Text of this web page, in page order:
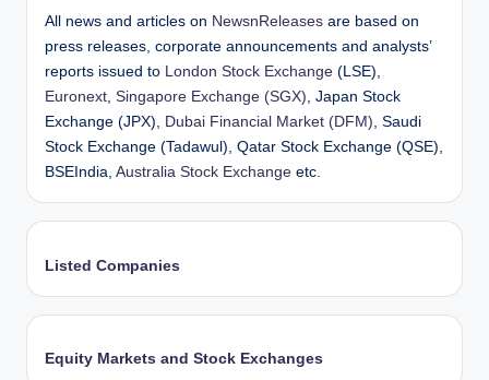
All news and articles on NewsnReleases are based on
press releases, corporate announcements and analysts’
reports issued to London Stock Exchange (LSE),
Euronext Singapore Exchange (SGX) , Japan Stock
Exchange (JPX), Dubai Financial Market (DFM) , Saudi
Stock Exchange (Tadawul), Qatar Stock Exchange (QSE),
BSEIndia, Australia Stock Exchange etc.
Listed Companies
Equity Markets and Stock Exchanges